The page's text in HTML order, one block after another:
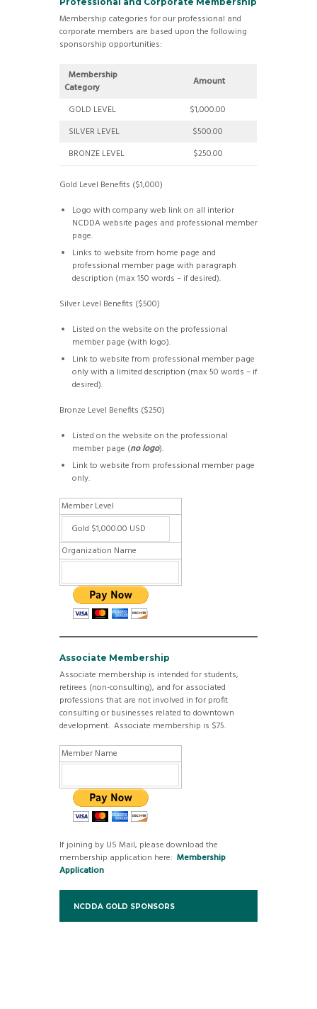
Membership categories for our professional and
corporate members are based upon the following
sponsorship opportunities:
Membership
Category
Amount
GOLD LEVEL
$1,000.00
SILVER LEVEL
$500.00
BRONZE LEVEL
$250.00
Gold Level Benefits ($1,000)
Logo with company web link on all interior
NCDDA website pages and professional member
page.
Links to website from home page and
professional member page with paragraph
description (max 150 words – if desired).
Silver Level Benefits ($500)
Listed on the website on the professional
member page (with logo).
Link to website from professional member page
only with a limited description (max 50 words – if
desired).
Bronze Level Benefits ($250)
Listed on the website on the professional
member page (no logo).
Link to website from professional member page
only.
Member Level
Organization Name
Associate Membership
Associate membership is intended for students,
retirees (non-consulting), and for associated
professions that are not involved in for profit
consulting or businesses related to downtown
development. Associate membership is $75.
Member Name
If joining by US Mail, please download the
membership application here: Membership
Application
NCDDA GOLD SPONSORS